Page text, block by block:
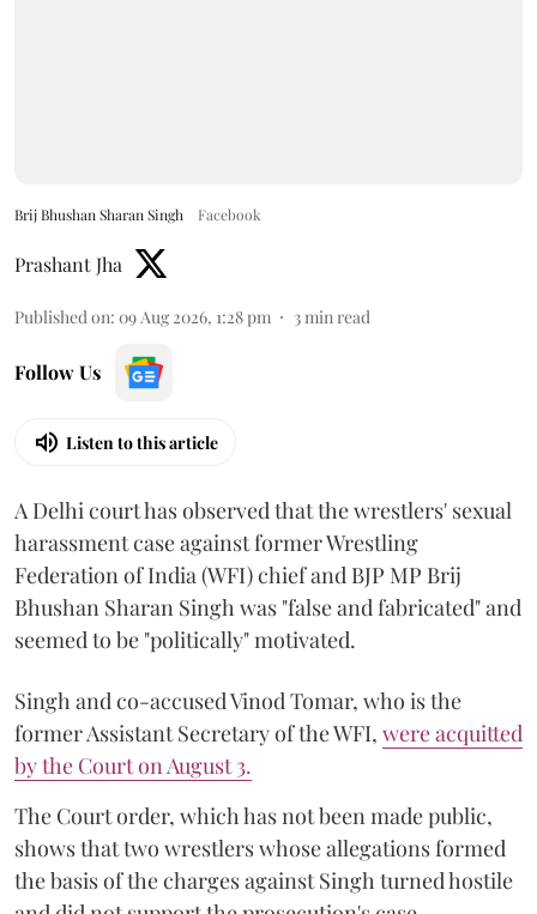
Brij Bhushan Sharan Singh Facebook
Prashant Jha
Published on: 09 Aug 2026, 1:28 pm 3min read
Follow Us
Listen to this article
A Delhi court has observed that the wrestlers' sexual
harassment case against former Wrestling
Federation of India (WFI) chief and BJP MP Brij
Bhushan Sharan Singh was "false and fabricated" and
seemed to be "politically" motivated.
Singh and co-accused Vinod Tomar, who is the
former Assistant Secretary of the WFI, were acquitted
by the Court on August 3.
The Court order, which has not been made public,
shows that two wrestlers whose allegations formed
the basis of the charges against Singh turned hostile